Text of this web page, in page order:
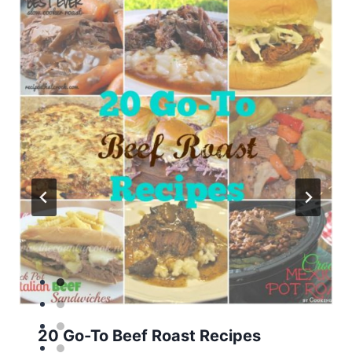
20 Go-To Beef Roast Recipes